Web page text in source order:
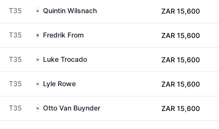
T35 Quintin Wilsnach ZAR 15,600
T35 Fredrik From ZAR 15,600
T35 Luke Trocado ZAR 15,600
T35 Lyle Rowe ZAR 15,600
T35 Otto Van Buynder ZAR 15,600